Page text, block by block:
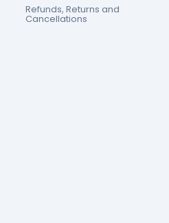
Refunds, Returns and
Cancellations